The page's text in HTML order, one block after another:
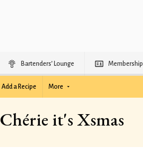
Bartenders’ Lounge Membership
Add a Recipe More
Chérie it's Xsmas